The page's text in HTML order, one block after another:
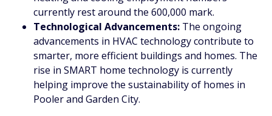
currently rest around the 600,000 mark.
Technological Advancements: The ongoing
advancements in HVAC technology contribute to
smarter, more efficient buildings and homes. The
rise in SMART home technology is currently
helping improve the sustainability of homes in
Pooler and Garden City.